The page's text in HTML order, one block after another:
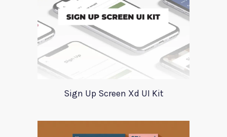
Sign Up Screen Xd UI Kit